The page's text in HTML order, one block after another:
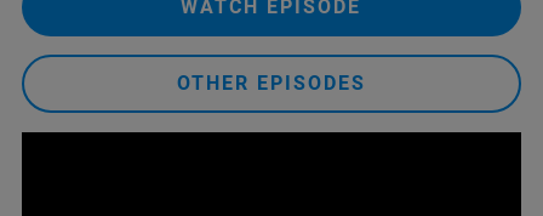
WATCH EPISODE
OTHER EPISODES